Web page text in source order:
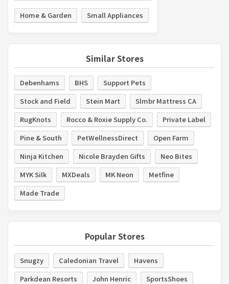
Home & Garden Small Appliances
Similar Stores
Debenhams BHS
Support Pets
Stock and Field
Stein Mart
Slmbr Mattress CA
RugKnots
Rocco & Roxie Supply Co.
Private Label
Pine & South
PetWellnessDirect
Open Farm
Ninja Kitchen
Nicole Brayden Gifts
Neo Bites
MYK Silk
MXDeals MK Neon
Metfine
Made Trade
Popular Stores
Snugzy Caledonian Travel
Havens
Parkdean Resorts
John Henric
SportsShoes